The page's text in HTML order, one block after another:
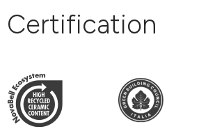
Certification